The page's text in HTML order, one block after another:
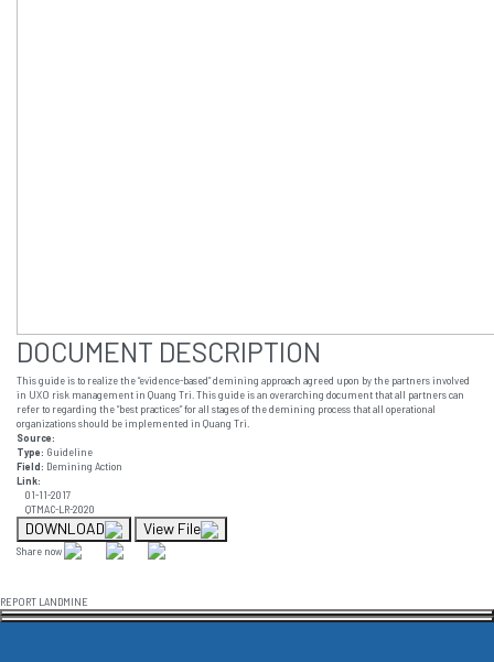
DOCUMENT DESCRIPTION
This guide is to realize the “evidence-based” demining approach agreed upon by the partners involved
in UXO risk management in Quang Tri. This guide is an overarching document that all partners can
refer to regarding the “best practices” for all stages of the demining process that all operational
organizations should be implemented in Quang Tri.
Source:
Type: Guideline
Field: Demining Action
Link:
01-11-2017
QTMAC-LR-2020
DOWNLOAD View File
Share now
REPORT LANDMINE